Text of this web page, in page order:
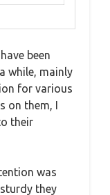
been
while, mainly
for various
on them, I
their
was
they